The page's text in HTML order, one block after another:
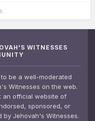
WITNESSES
be a well-moderated
Witnesses on the web.
an official website of
sponsored, or
by Jehovah's Witnesses.